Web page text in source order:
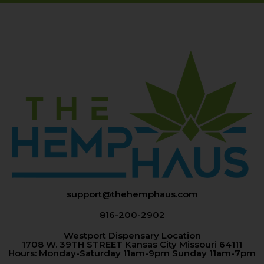
support@thehemphaus.com
816-200-2902
Westport Dispensary Location
1708 W. 39TH STREET Kansas City Missouri 64111
Hours: Monday-Saturday 11am-9pm Sunday 11am-7pm